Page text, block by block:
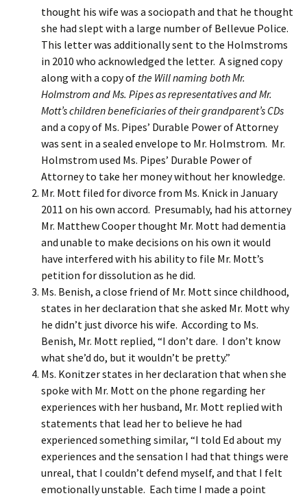
thought his wife was a sociopath and that he thought
she had slept with a large number of Bellevue Police.
This letter was additionally sent to the Holmstroms
in 2010 who acknowledged the letter. A signed copy
along with a copy of the Will naming both Mr.
Holmstrom and Ms. Pipes as representatives and Mr.
Mott’s children beneficiaries of their grandparent’s CDs
and a copy of Ms. Pipes’ Durable Power of Attorney
was sent in a sealed envelope to Mr. Holmstrom. Mr.
Holmstrom used Ms. Pipes’ Durable Power of
Attorney to take her money without her knowledge.
Mr. Mott filed for divorce from Ms. Knick in January
2011 on his own accord. Presumably, had his attorney
Mr. Matthew Cooper thought Mr. Mott had dementia
and unable to make decisions on his own it would
have interfered with his ability to file Mr. Mott’s
petition for dissolution as he did.
Ms. Benish, a close friend of Mr. Mott since childhood,
states in her declaration that she asked Mr. Mott why
he didn’t just divorce his wife. According to Ms.
Benish, Mr. Mott replied, “I don’t dare. I don’t know
what she’d do, but it wouldn’t be pretty.”
Ms. Konitzer states in her declaration that when she
spoke with Mr. Mott on the phone regarding her
experiences with her husband, Mr. Mott replied with
statements that lead her to believe he had
experienced something similar, “I told Ed about my
experiences and the sensation I had that things were
unreal, that I couldn’t defend myself, and that I felt
emotionally unstable. Each time I made a point